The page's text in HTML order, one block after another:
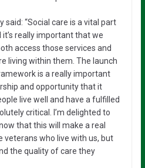
said: “Social care is a vital part
really important that we
access those services and
living within them. The launch
is a really important
and opportunity that it
live well and have a fulfilled
critical. I’m delighted to
that this will make a real
who live with us, but
the quality of care they